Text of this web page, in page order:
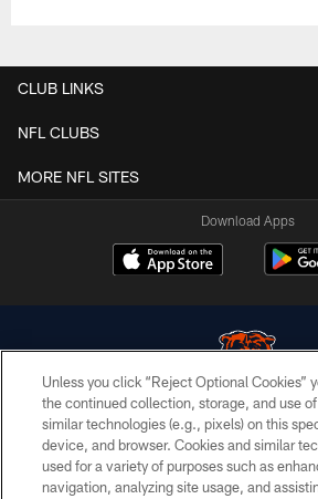
CLUB LINKS
NFL CLUBS
MORE NFL SITES
Download Apps
© Chicago Bears. All rights
ACCESSIBILITY
Unless you click “Reject Optional Cookies”
the continued collection, storage, and use
similar technologies (e.g., pixels) on this
device, and browser. Cookies and similar
used for a variety of purposes such as
navigation, analyzing site usage, and